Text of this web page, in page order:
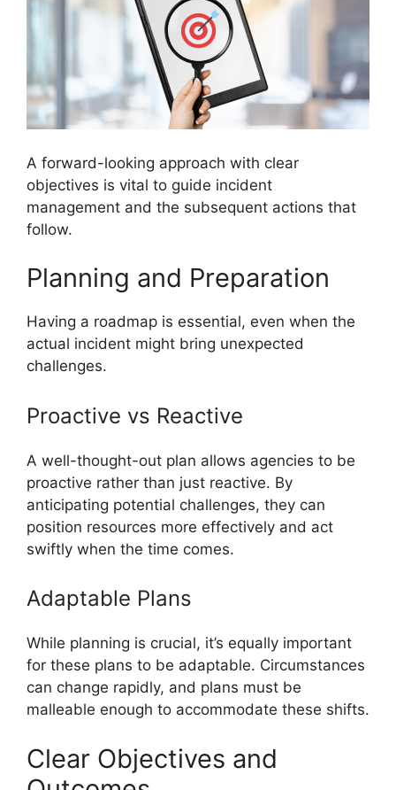
A forward-looking approach with clear
objectives is vital to guide incident
management and the subsequent actions that
follow.
Planning and Preparation
Having a roadmap is essential, even when the
actual incident might bring unexpected
challenges.
Proactive vs Reactive
A well-thought-out plan allows agencies to be
proactive rather than just reactive. By
anticipating potential challenges, they can
position resources more effectively and act
swiftly when the time comes.
Adaptable Plans
While planning is crucial, it’s equally important
for these plans to be adaptable. Circumstances
can change rapidly, and plans must be
malleable enough to accommodate these shifts.
Clear Objectives and